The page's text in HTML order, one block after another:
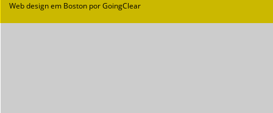
Web design em Boston por GoingClear